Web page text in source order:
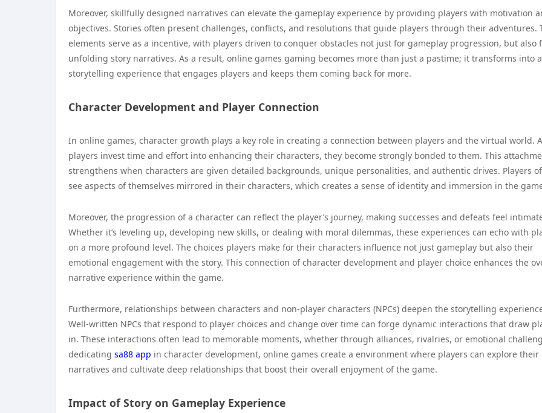
Moreover, skillfully designed narratives can elevate the gameplay experience by providing players with motivation
objectives. Stories often present challenges, conflicts, and resolutions that guide players through their adventures.
elements serve as a incentive, with players driven to conquer obstacles not just for gameplay progression, but also
unfolding story narratives. As a result, online games gaming becomes more than just a pastime; it transforms into
storytelling experience that engages players and keeps them coming back for more.
Character Development and Player Connection
In online games, character growth plays a key role in creating a connection between players and the virtual world.
players invest time and effort into enhancing their characters, they become strongly bonded to them. This
strengthens when characters are given detailed backgrounds, unique personalities, and authentic drives. Players
see aspects of themselves mirrored in their characters, which creates a sense of identity and immersion in the
Moreover, the progression of a character can reflect the player’s journey, making successes and defeats feel
Whether it’s leveling up, developing new skills, or dealing with moral dilemmas, these experiences can echo with
on a more profound level. The choices players make for their characters influence not just gameplay but also their
emotional engagement with the story. This connection of character development and player choice enhances the
narrative experience within the game.
Furthermore, relationships between characters and non-player characters (NPCs) deepen the storytelling
Well-written NPCs that respond to player choices and change over time can forge dynamic interactions that draw
in. These interactions often lead to memorable moments, whether through alliances, rivalries, or emotional
dedicating sa88 app in character development, online games create a environment where players can explore their
narratives and cultivate deep relationships that boost their overall enjoyment of the game.
Impact of Story on Gameplay Experience